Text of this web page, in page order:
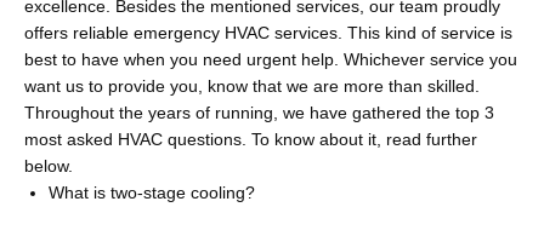
excellence. Besides the mentioned services, our team proudly
offers reliable emergency HVAC services. This kind of service is
best to have when you need urgent help. Whichever service you
want us to provide you, know that we are more than skilled.
Throughout the years of running, we have gathered the top 3
most asked HVAC questions. To know about it, read further
below.
What is two-stage cooling?